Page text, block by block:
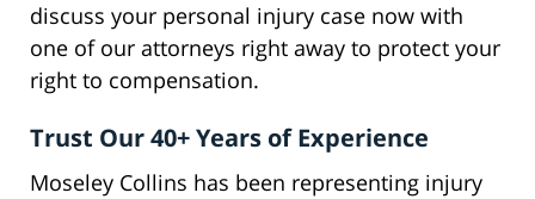
discuss your personal injury case now with
one of our attorneys right away to protect your
right to compensation.
Trust Our 40+ Years of Experience
Moseley Collins has been representing injury